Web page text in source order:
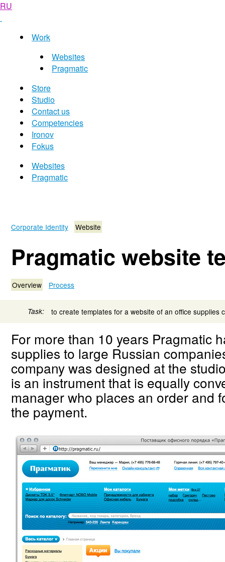
RU
Work
Websites
Pragmatic
Store
Studio
Contact us
Competencies
Ironov
Fokus
Websites
Pragmatic
Corporate Identity Website
Pragmatic website
Overview Process
Task: to create templates for a website of an office supplies
For more than 10 years Pragmatic
supplies to large Russian
company was designed at the
is an instrument that is equally
manager who places an order and
the payment.